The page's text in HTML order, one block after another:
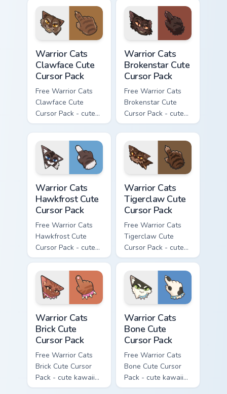
character cursor
with matching paw.
character cursor
with matching paw.
Warrior Cats
Clawface Cute
Cursor Pack
Free Warrior Cats
Clawface Cute
Cursor Pack - cute
kawaii Clawface
character cursor
with matching paw.
Warrior Cats
Brokenstar Cute
Cursor Pack
Free Warrior Cats
Brokenstar Cute
Cursor Pack - cute
kawaii Brokenstar
character cursor
with matching paw.
Warrior Cats
Hawkfrost Cute
Cursor Pack
Free Warrior Cats
Hawkfrost Cute
Cursor Pack - cute
kawaii Hawkfrost
character cursor
with matching paw.
Warrior Cats
Tigerclaw Cute
Cursor Pack
Free Warrior Cats
Tigerclaw Cute
Cursor Pack - cute
kawaii Tigerclaw
character cursor
with matching paw.
Warrior Cats
Brick Cute
Cursor Pack
Free Warrior Cats
Brick Cute Cursor
Pack - cute kawaii
Brick character
Warrior Cats
Bone Cute
Cursor Pack
Free Warrior Cats
Bone Cute Cursor
Pack - cute kawaii
Bone character